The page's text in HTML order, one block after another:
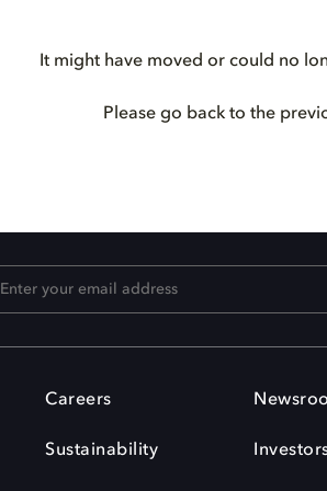
It might have moved or could no
Please go back to the
Careers
Sustainability